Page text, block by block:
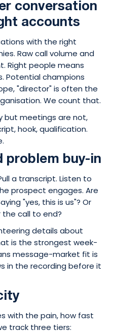
conversation
accounts
with the right
Raw call volume and
Right people means
Potential champions
"director" is often the
We count that.
but meetings are not,
hook, qualification.
problem buy-in
a transcript. Listen to
prospect engages. Are
"yes, this is us"? Or
call to end?
details about
is the strongest week-
message-market fit is
in the recording before it
with the pain, how fast
track three tiers: